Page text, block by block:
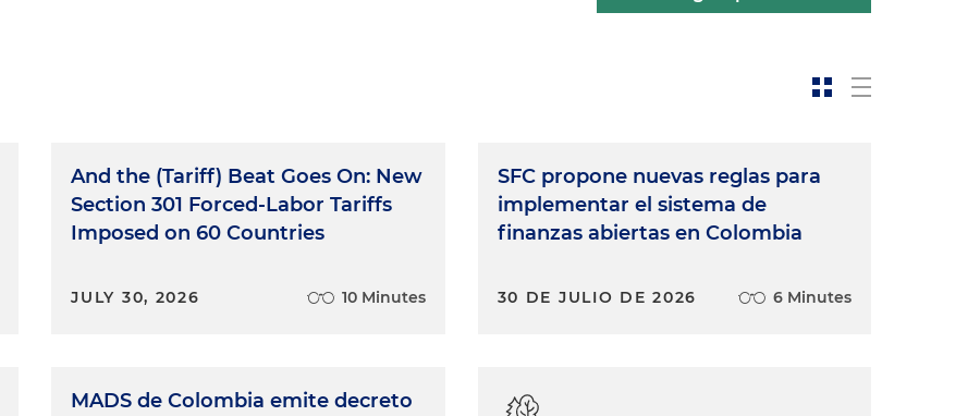
And the (Tariff) Beat Goes On: New
Section 301 Forced-Labor Tariffs
Imposed on 60 Countries
JULY 30, 2026 10 Minutes
MADS de Colombia emite decreto
SFC propone nuevas reglas para
implementar el sistema de
finanzas abiertas en Colombia
30 DE JULIO DE 2026 6 Minutes